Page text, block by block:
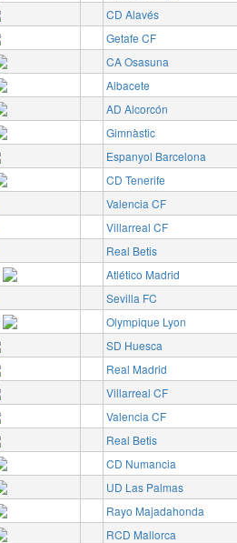
CD Alavés
Getafe CF
CA Osasuna
Albacete
AD Alcorcón
Gimnàstic
Espanyol Barcelona
CD Tenerife
Valencia CF
Villarreal CF
Real Betis
Atlético Madrid
Sevilla FC
Olympique Lyon
SD Huesca
Real Madrid
Villarreal CF
Valencia CF
Real Betis
CD Numancia
UD Las Palmas
Rayo Majadahonda
RCD Mallorca